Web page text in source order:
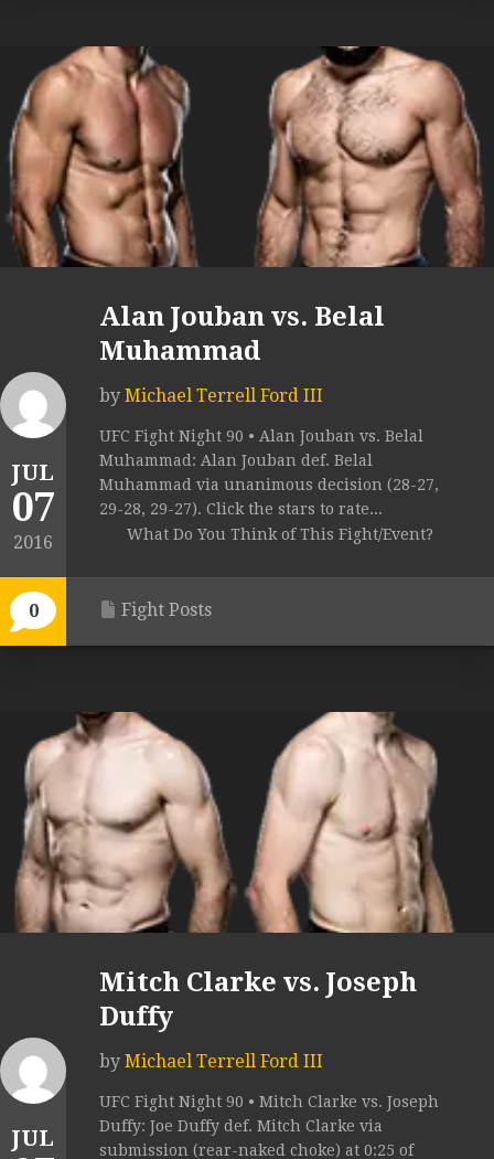
JUL
07
2016
0
Alan Jouban vs. Belal
Muhammad
by Michael Terrell Ford III
UFC Fight Night 90 • Alan Jouban vs. Belal
Muhammad: Alan Jouban def. Belal
Muhammad via unanimous decision (28-27,
29-28, 29-27). Click the stars to rate...
What Do You Think of This Fight/Event?
Fight Posts
JUL
Mitch Clarke vs. Joseph
Duffy
by Michael Terrell Ford III
UFC Fight Night 90 • Mitch Clarke vs. Joseph
Duffy: Joe Duffy def. Mitch Clarke via
submission (rear-naked choke) at 0:25 of